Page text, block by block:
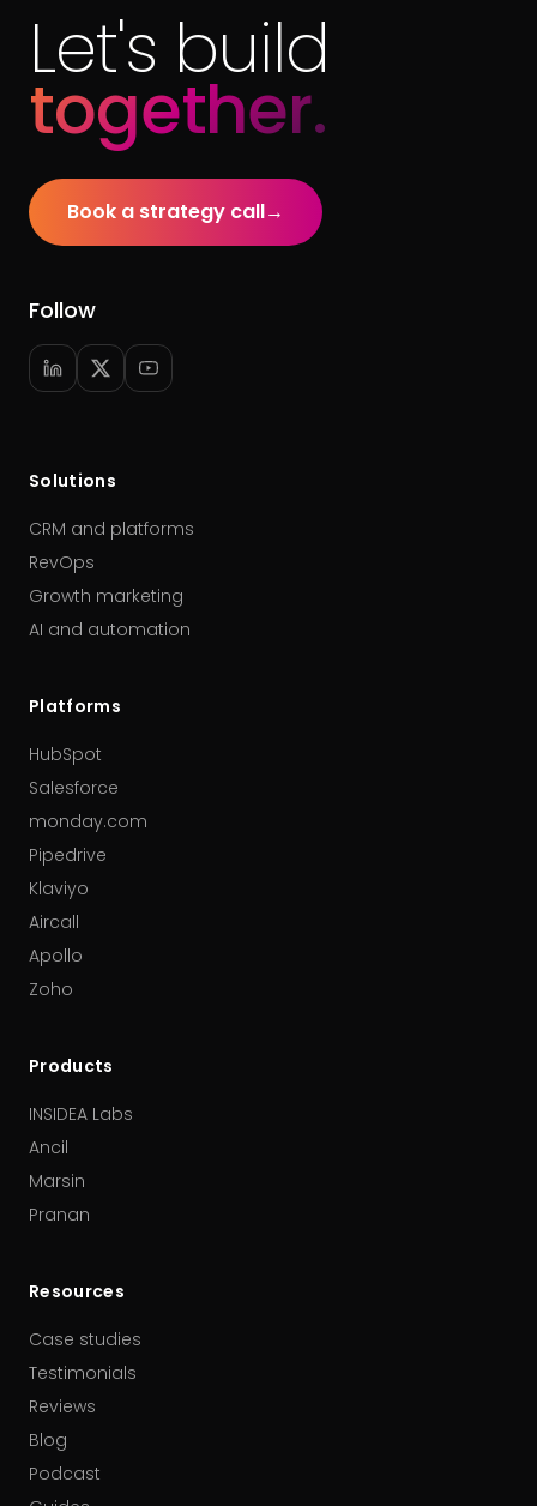
Let's build
together.
Book a strategy call→
Follow
Solutions
CRM and platforms
RevOps
Growth marketing
AI and automation
Platforms
HubSpot
Salesforce
monday.com
Pipedrive
Klaviyo
Aircall
Apollo
Zoho
Products
INSIDEA Labs
Ancil
Marsin
Pranan
Resources
Case studies
Testimonials
Reviews
Blog
Podcast